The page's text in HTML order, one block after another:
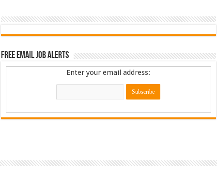
Free Email Job Alerts
Enter your email address: